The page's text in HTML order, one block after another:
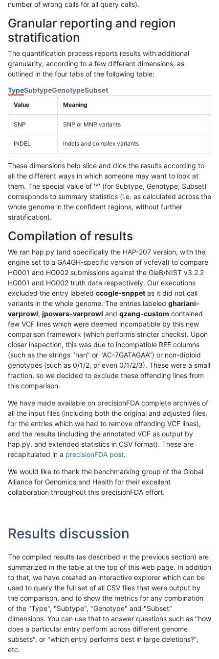
number of wrong calls for all query calls).
Granular reporting and region
stratification
The quantification process reports results with additional
granularity, according to a few different dimensions, as
outlined in the four tabs of the following table:
TypeSubtypeGenotypeSubset
Value Meaning
SNP SNP or MNP variants
INDEL Indels and complex variants
These dimensions help slice and dice the results according to
all the different ways in which someone may want to look at
them. The special value of '*' (for Subtype, Genotype, Subset)
corresponds to summary statistics (i.e. as calculated across the
whole genome in the confident regions, without further
stratification).
Compilation of results
We ran hap.py (and specifically the HAP-207 version, with the
engine set to a GA4GH-specific version of vcfeval) to compare
HG001 and HG002 submissions against the GiaB/NIST v3.2.2
HG001 and HG002 truth data respectively. Our executions
excluded the entry labeled ccogle-snppet as it did not call
variants in the whole genome. The entries labeled ghariani-
varprowl, jpowers-varprowl and qzeng-custom contained
few VCF lines which were deemed incompatible by this new
comparison framework (which performs stricter checks). Upon
closer inspection, this was due to incompatible REF columns
(such as the strings "nan" or "AC-7GATAGAA") or non-diploid
genotypes (such as 0/1/2, or even 0/1/2/3). These were a small
fraction, so we decided to exclude these offending lines from
this comparison.
We have made available on precisionFDA complete archives of
all the input files (including both the original and adjusted files,
for the entries which we had to remove offending VCF lines),
and the results (including the annotated VCF as output by
hap.py, and extended statistics in CSV format). These are
recapitulated in a precisionFDA post.
We would like to thank the benchmarking group of the Global
Alliance for Genomics and Health for their excellent
collaboration throughout this precisionFDA effort.
Results discussion
The compiled results (as described in the previous section) are
summarized in the table at the top of this web page. In addition
to that, we have created an interactive explorer which can be
used to query the full set of all CSV files that were output by
the comparison, and to show the metrics for any combination
of the "Type", "Subtype", "Genotype" and "Subset"
dimensions. You can use that to answer questions such as "how
does a particular entry perform across different genome
subsets", or "which entry performs best in large deletions?",
etc.